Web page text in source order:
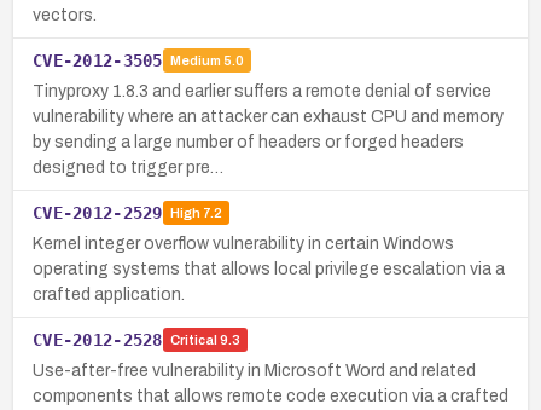
vectors.
CVE-2012-3505 Medium 5.0
Tinyproxy 1.8.3 and earlier suffers a remote denial of service
vulnerability where an attacker can exhaust CPU and memory
by sending a large number of headers or forged headers
designed to trigger pre…
CVE-2012-2529 High7.2
Kernel integer overflow vulnerability in certain Windows
operating systems that allows local privilege escalation via a
crafted application.
CVE-2012-2528 Critical 9.3
Use-after-free vulnerability in Microsoft Word and related
components that allows remote code execution via a crafted